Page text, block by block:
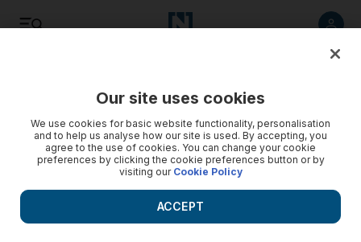
Money
On the right road for legal driving overseas
leave and employers holding employee passports.
Our site uses cookies
We use cookies for basic website functionality, personalisation
and to help us analyse how our site is used. By accepting, you
agree to the use of cookies. You can change your cookie
preferences by clicking the cookie preferences button or by
visiting our Cookie Policy
ACCEPT